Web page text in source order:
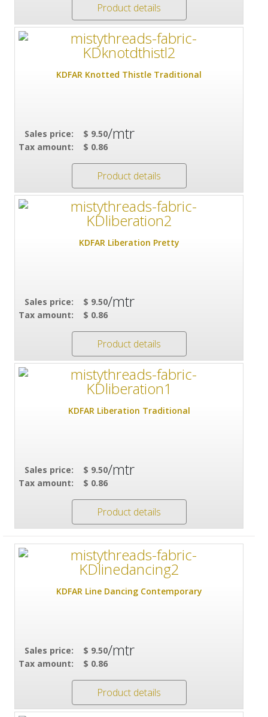
Product details
KDFAR Knotted Thistle Traditional
Sales price:
$ 9.50
Tax amount:
$ 0.86
/mtr
Product details
KDFAR Liberation Pretty
Sales price:
$ 9.50
Tax amount:
$ 0.86
/mtr
Product details
KDFAR Liberation Traditional
Sales price:
$ 9.50
Tax amount:
$ 0.86
/mtr
Product details
KDFAR Line Dancing Contemporary
Sales price:
$ 9.50
Tax amount:
$ 0.86
/mtr
Product details